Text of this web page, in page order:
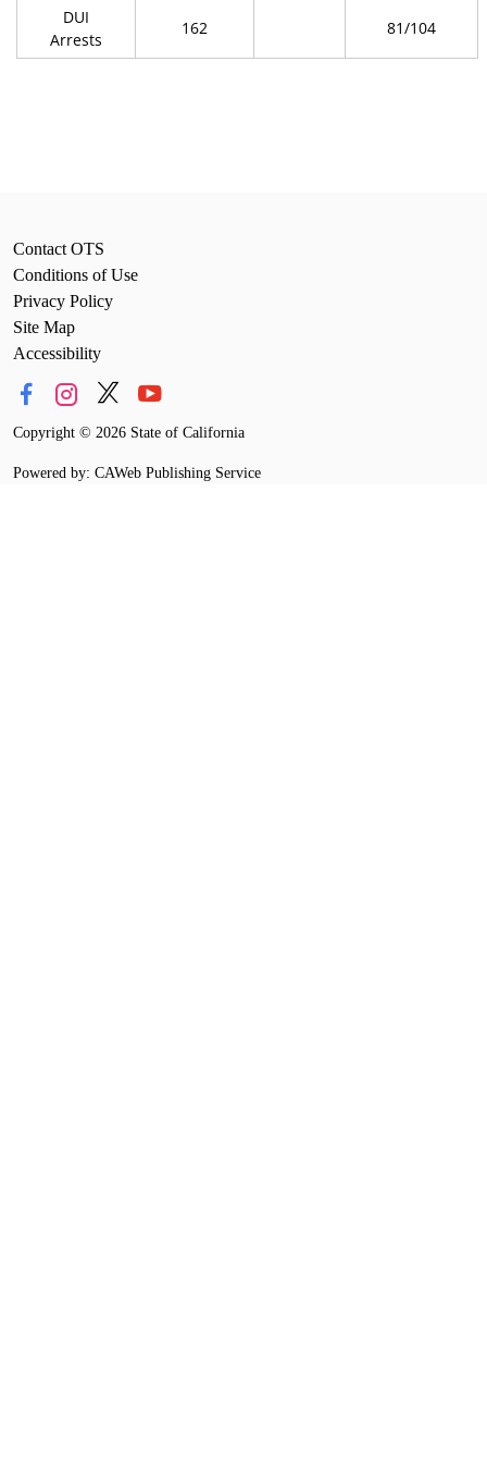
DUI
Arrests
162 81/104
Contact OTS
Conditions of Use
Privacy Policy
Site Map
Accessibility
Copyright © 2026 State of California
Powered by: CAWeb Publishing Service